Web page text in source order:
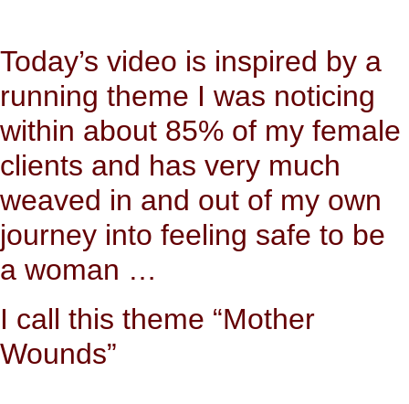
Today’s video is inspired by a
running theme I was noticing
within about 85% of my female
clients and has very much
weaved in and out of my own
journey into feeling safe to be
a woman …
I call this theme “Mother
Wounds”